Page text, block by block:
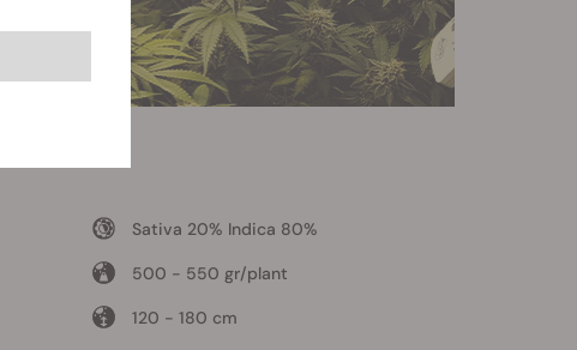
Sativa 20% Indica 80%
500 - 550 gr/plant
120 - 180 cm